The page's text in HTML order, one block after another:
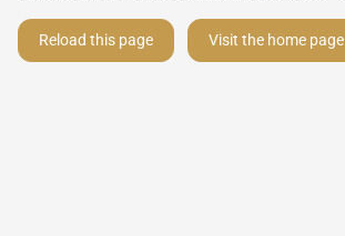
Reload this page Visit the home page